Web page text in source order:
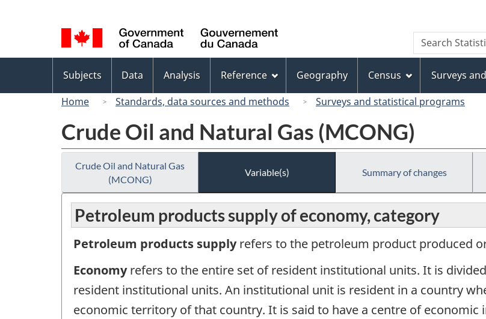
to
main
content
to
"About
this
site"
to
basic
HTML
version
selection
Canada
Search
Search
Statistics
menu
Subjects Data Analysis Reference Geography Census Surveys
Home
Standards, data sources and methods Surveys and statistical programs
Crude Oil and Natural Gas (MCONG)
Crude Oil and Natural Gas
(MCONG)
Variable(s) Summary of changes
Petroleum products supply of economy, category
Petroleum products supplyrefers to the petroleum product produced
Economyrefers to the entire set of resident institutional units. It is
resident institutional units. An institutional unit is resident in a country
economic territory of that country. It is said to have a centre of